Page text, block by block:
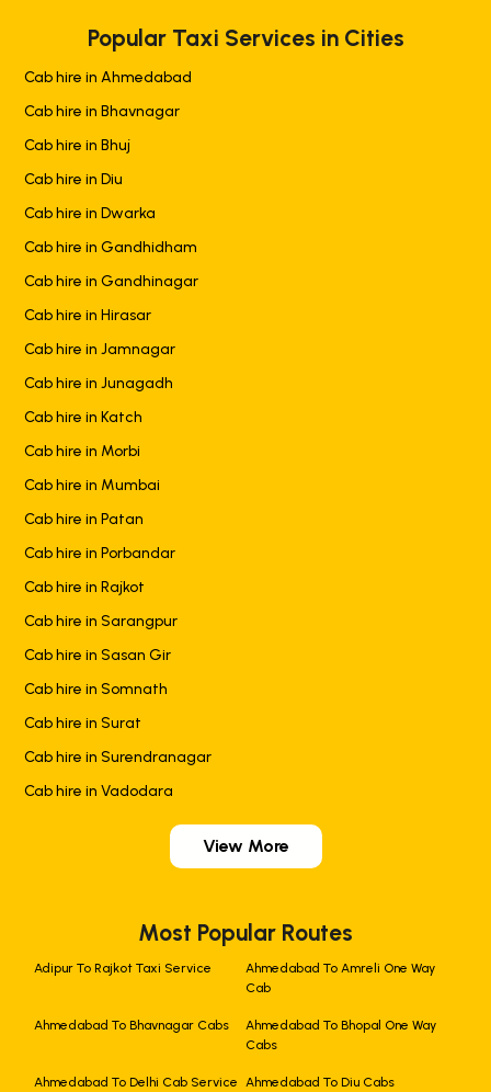
Popular Taxi Services in Cities
Cab hire in Ahmedabad
Cab hire in Bhavnagar
Cab hire in Bhuj
Cab hire in Diu
Cab hire in Dwarka
Cab hire in Gandhidham
Cab hire in Gandhinagar
Cab hire in Hirasar
Cab hire in Jamnagar
Cab hire in Junagadh
Cab hire in Katch
Cab hire in Morbi
Cab hire in Mumbai
Cab hire in Patan
Cab hire in Porbandar
Cab hire in Rajkot
Cab hire in Sarangpur
Cab hire in Sasan Gir
Cab hire in Somnath
Cab hire in Surat
Cab hire in Surendranagar
Cab hire in Vadodara
View More
Most Popular Routes
Adipur To Rajkot Taxi Service
Ahmedabad To Amreli One Way
Cab
Ahmedabad To Bhavnagar Cabs
Ahmedabad To Bhopal One Way
Cabs
Ahmedabad To Delhi Cab Service Ahmedabad To Diu Cabs